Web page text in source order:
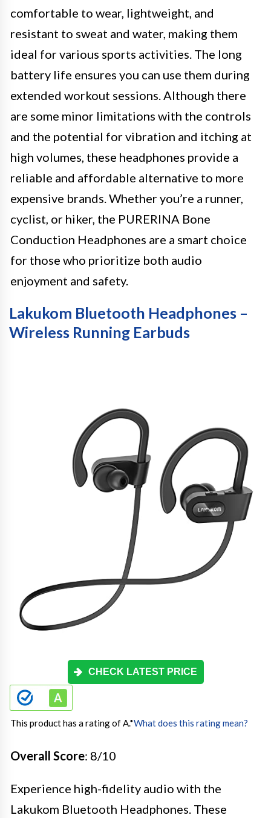
comfortable to wear, lightweight, and
resistant to sweat and water, making them
ideal for various sports activities. The long
battery life ensures you can use them during
extended workout sessions. Although there
are some minor limitations with the controls
and the potential for vibration and itching at
high volumes, these headphones provide a
reliable and affordable alternative to more
expensive brands. Whether you’re a runner,
cyclist, or hiker, the PURERINA Bone
Conduction Headphones are a smart choice
for those who prioritize both audio
enjoyment and safety.
Lakukom Bluetooth Headphones –
Wireless Running Earbuds
CHECK LATEST PRICE
This product has a rating of A.*What does this rating mean?
Overall Score: 8/10
Experience high-fidelity audio with the
Lakukom Bluetooth Headphones. These